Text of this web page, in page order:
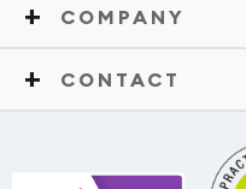
COMPANY
CONTACT